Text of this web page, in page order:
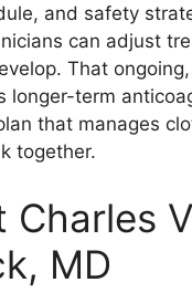
and safety
can adjust
That
longer-term
that manages
together.
Charles
MD